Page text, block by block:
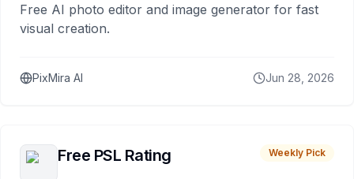
Free AI photo editor and image generator for fast
visual creation.
PixMira AI Jun 28, 2026
Free PSL Rating Weekly Pick